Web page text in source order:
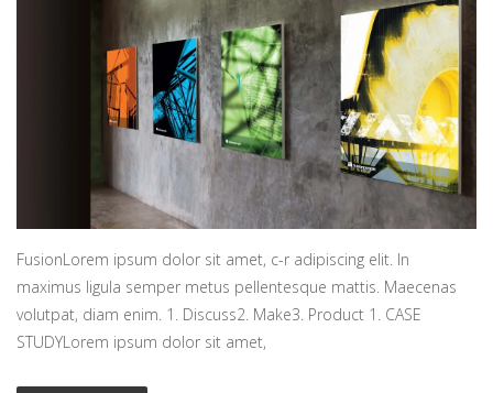
FusionLorem ipsum dolor sit amet, c-r adipiscing elit. In
maximus ligula semper metus pellentesque mattis. Maecenas
volutpat, diam enim. 1. Discuss2. Make3. Product 1. CASE
STUDYLorem ipsum dolor sit amet,